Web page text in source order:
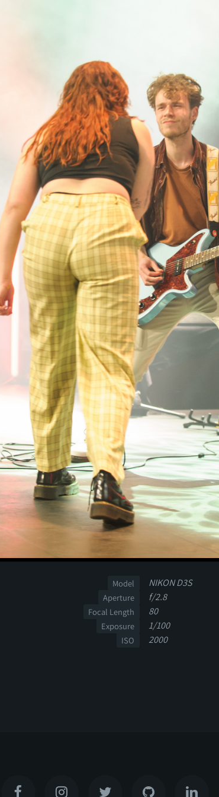
Model NIKON D3S
Aperture f/2.8
Focal Length 80
Exposure 1/100
ISO 2000